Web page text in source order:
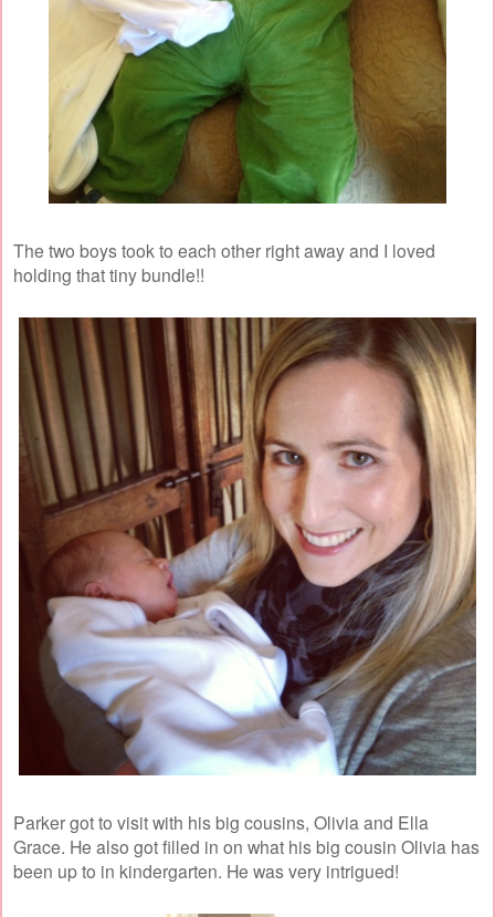
The two boys took to each other right away and I loved
holding that tiny bundle!!
Parker got to visit with his big cousins, Olivia and Ella
Grace. He also got filled in on what his big cousin Olivia has
been up to in kindergarten. He was very intrigued!